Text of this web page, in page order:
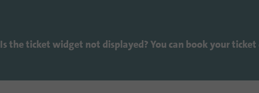
Is the ticket widget not displayed? You can book your